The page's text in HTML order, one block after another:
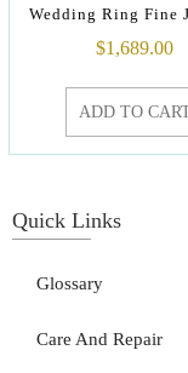
Wedding Ring Fine
$1,689.00
ADD TO
Quick Links
Glossary
Care And Repair